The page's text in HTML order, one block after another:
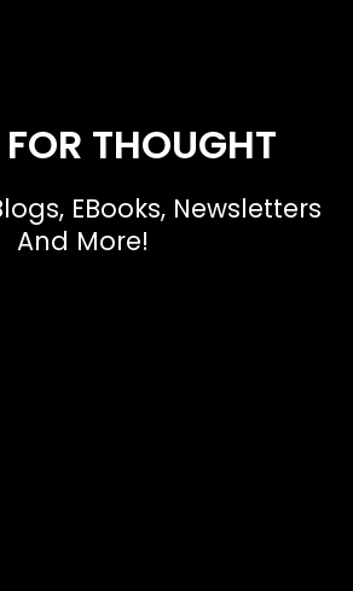
THOUGHT
EBooks, Newsletters
And More!